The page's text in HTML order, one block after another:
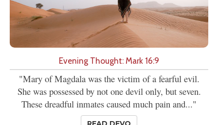
Evening Thought: Mark 16:9
"Mary of Magdala was the victim of a fearful evil.
She was possessed by not one devil only, but seven.
These dreadful inmates caused much pain and..."